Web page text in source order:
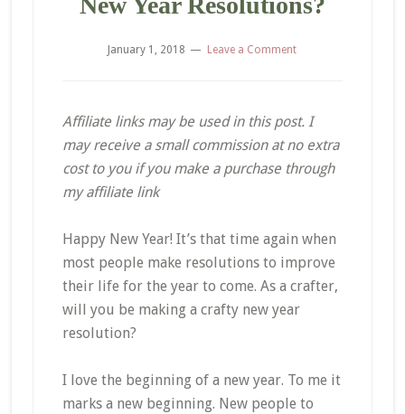
January 1, 2018 Leave a Comment
Affiliate links may be used in this post. I
may receive a small commission at no extra
cost to you if you make a purchase through
my affiliate link
Happy New Year! It’s that time again when
most people make resolutions to improve
their life for the year to come. As a crafter,
will you be making a crafty new year
resolution?
I love the beginning of a new year. To me it
marks a new beginning. New people to